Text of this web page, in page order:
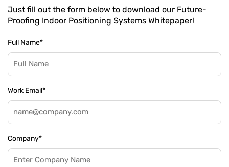
Just fill out the form below to download our Future-
Proofing Indoor Positioning Systems Whitepaper!
Full Name*
Work Email*
Company*